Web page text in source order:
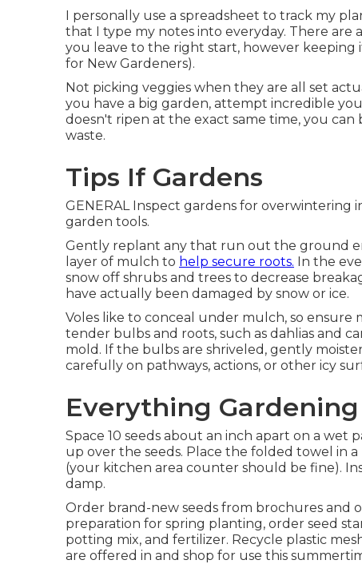
I personally use a spreadsheet to track my
that I type my notes into everyday. There are
you leave to the right start, however keeping
for New Gardeners).
Not picking veggies when they are all set
you have a big garden, attempt incredible
doesn't ripen at the exact same time, you
waste.
Tips If Gardens
GENERAL Inspect gardens for overwintering
garden tools.
Gently replant any that run out the ground
layer of mulch to help secure roots. In the
snow off shrubs and trees to decrease
have actually been damaged by snow or ice.
Voles like to conceal under mulch, so
tender bulbs and roots, such as dahlias and
mold. If the bulbs are shriveled, gently
carefully on pathways, actions, or other icy
Everything Gardening
Space 10 seeds about an inch apart on a
up over the seeds. Place the folded towel in
(your kitchen area counter should be fine).
damp.
Order brand-new seeds from brochures and
preparation for spring planting, order seed
potting mix, and fertilizer. Recycle plastic
are offered in and shop for use this